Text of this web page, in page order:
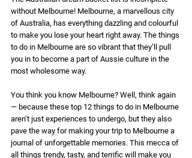
without Melbourne! Melbourne, a marvellous city
of Australia, has everything dazzling and colourful
to make you lose your heart right away. The things
to do in Melbourne are so vibrant that they’ll pull
you in to become a part of Aussie culture in the
most wholesome way.
You think you know Melbourne? Well, think again
— because these top 12 things to do in Melbourne
aren’t just experiences to undergo, but they also
pave the way for making your trip to Melbourne a
journal of unforgettable memories. This mecca of
all things trendy, tasty, and terrific will make you